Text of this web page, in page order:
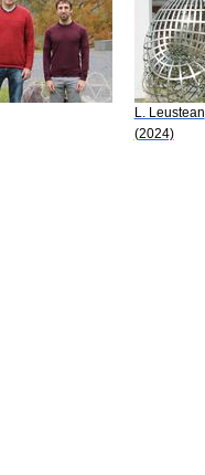
L. Leustean
(2024)